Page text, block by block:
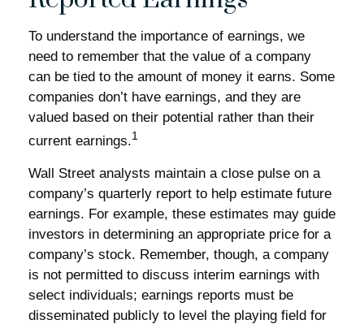
To understand the importance of earnings, we
need to remember that the value of a company
can be tied to the amount of money it earns. Some
companies don’t have earnings, and they are
valued based on their potential rather than their
current earnings.1
Wall Street analysts maintain a close pulse on a
company’s quarterly report to help estimate future
earnings. For example, these estimates may guide
investors in determining an appropriate price for a
company’s stock. Remember, though, a company
is not permitted to discuss interim earnings with
select individuals; earnings reports must be
disseminated publicly to level the playing field for